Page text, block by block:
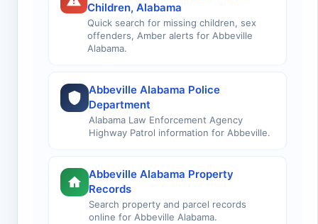
Children, Alabama
Quick search for missing children, sex
offenders, Amber alerts for Abbeville
Alabama.
Abbeville Alabama Police
Department
Alabama Law Enforcement Agency
Highway Patrol information for Abbeville.
Abbeville Alabama Property
Records
Search property and parcel records
online for Abbeville Alabama.